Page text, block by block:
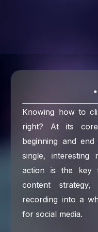
Knowing how to
right? At its
beginning and
single, interesting
action is the key
content
recording into a
for social media.